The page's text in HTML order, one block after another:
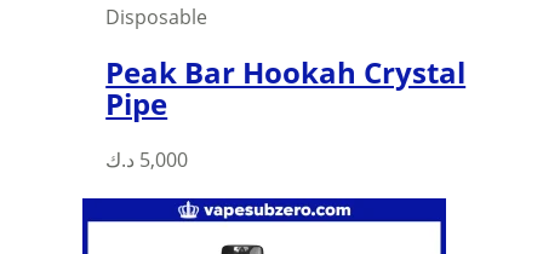
Disposable
Peak Bar Hookah Crystal
Pipe
5,000 د.ك